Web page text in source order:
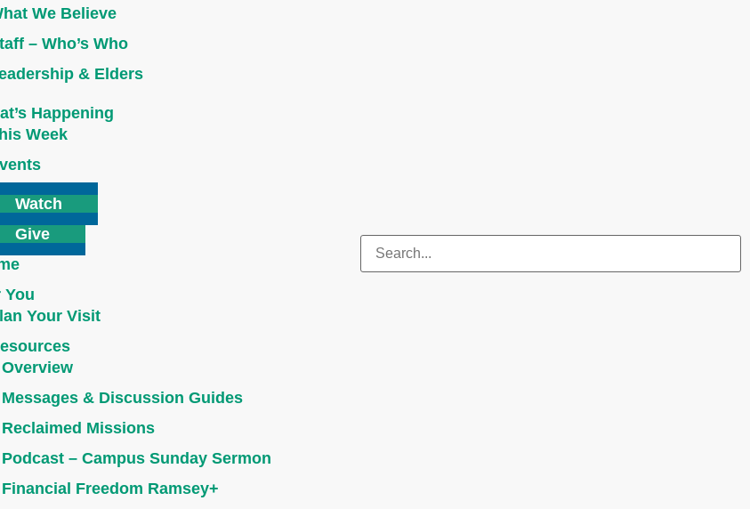
We Believe
– Who’s Who
& Elders
Happening
Week
Watch
Give
You
Your Visit
Overview
Messages & Discussion Guides
Reclaimed Missions
Podcast – Campus Sunday Sermon
Financial Freedom Ramsey+